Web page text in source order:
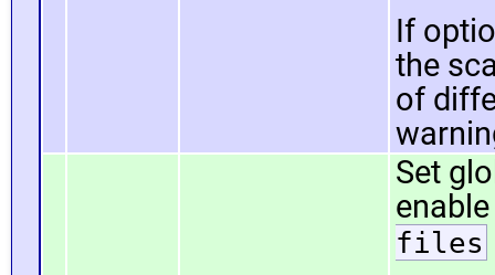
If
the
of
Set
files